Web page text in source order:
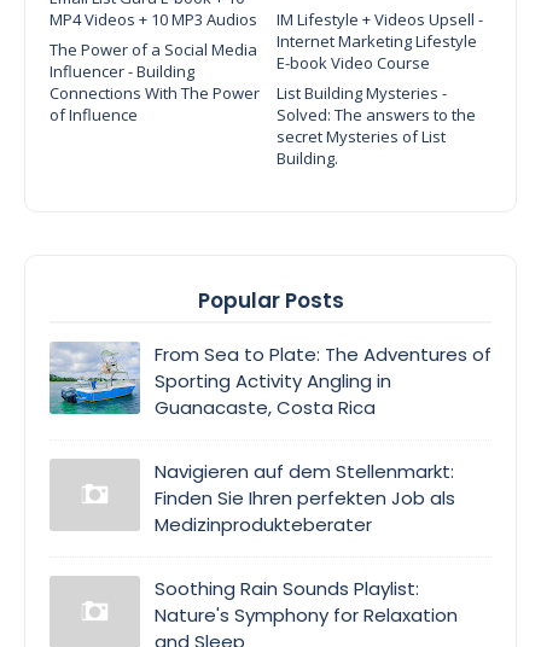
MP4 Videos + 10 MP3 Audios
IM Lifestyle + Videos Upsell -
Internet Marketing Lifestyle
E-book Video Course
The Power of a Social Media
Influencer - Building
Connections With The Power
of Influence
List Building Mysteries -
Solved: The answers to the
secret Mysteries of List
Building.
Popular Posts
From Sea to Plate: The Adventures of
Sporting Activity Angling in
Guanacaste, Costa Rica
Navigieren auf dem Stellenmarkt:
Finden Sie Ihren perfekten Job als
Medizinprodukteberater
Soothing Rain Sounds Playlist:
Nature's Symphony for Relaxation
and Sleep